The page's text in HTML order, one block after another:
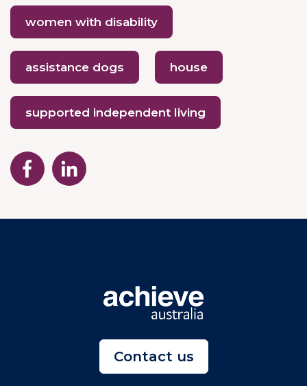
women with disability
assistance dogs house
supported independent living
Contact us